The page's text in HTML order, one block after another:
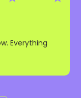
Everything